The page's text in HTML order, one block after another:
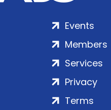
Events
Members
Services
Privacy
Terms